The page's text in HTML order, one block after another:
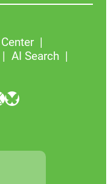
AI Search
Bluesky